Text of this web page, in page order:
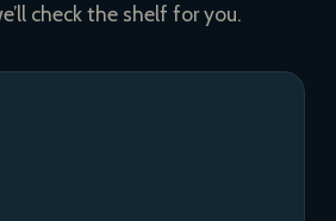
check the shelf for you.